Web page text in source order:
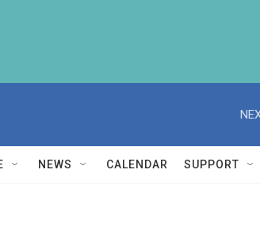
NEWS CALENDAR SUPPORT